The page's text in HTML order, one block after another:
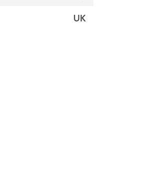
UK